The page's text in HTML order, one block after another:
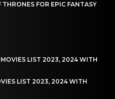
FOR EPIC FANTASY
LIST 2023, 2024 WITH
LIST 2023, 2024 WITH